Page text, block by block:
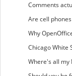
Comments
Are cell
Why
Chicago White
Where's all my